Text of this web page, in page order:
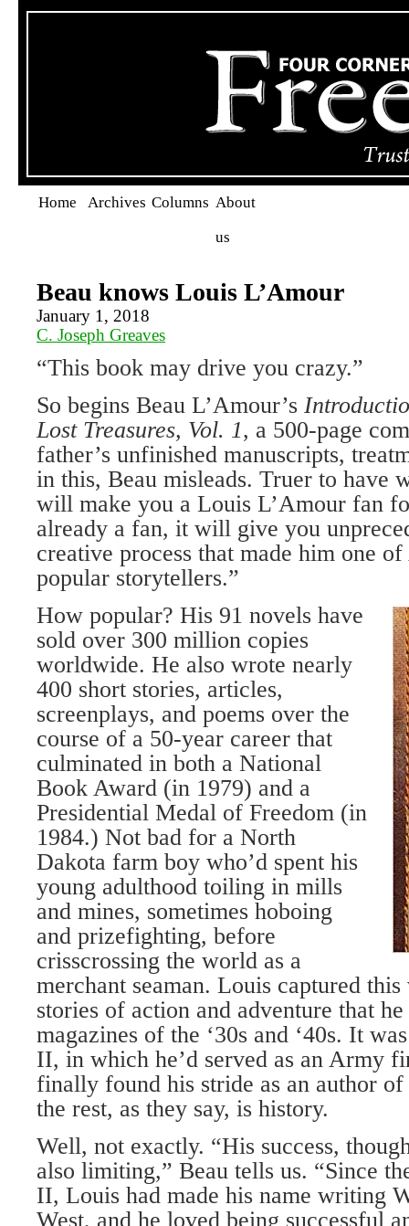
Home Archives Columns About
us
Beau knows Louis L’Amour
January 1, 2018
C. Joseph Greaves
“This book may drive you crazy.”
So begins Beau L’Amour’s
Lost Treasures, Vol. 1, a 500-page
father’s unfinished manuscripts,
in this, Beau misleads. Truer to have
will make you a Louis L’Amour fan
already a fan, it will give you
creative process that made him one of
popular storytellers.”
How popular? His 91 novels have
sold over 300 million copies
worldwide. He also wrote nearly
400 short stories, articles,
screenplays, and poems over the
course of a 50-year career that
culminated in both a National
Book Award (in 1979) and a
Presidential Medal of Freedom (in
1984.) Not bad for a North
Dakota farm boy who’d spent his
young adulthood toiling in mills
and mines, sometimes hoboing
and prizefighting, before
crisscrossing the world as a
merchant seaman. Louis captured
stories of action and adventure that
magazines of the ‘30s and ‘40s. It
II, in which he’d served as an Army
finally found his stride as an author
the rest, as they say, is history.
Well, not exactly. “His success,
also limiting,” Beau tells us. “Since
II, Louis had made his name writing
West, and he loved being successful